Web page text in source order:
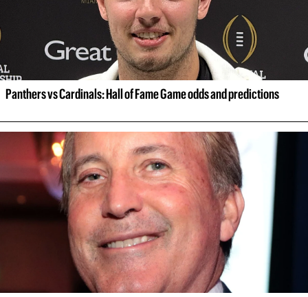
Panthers vs Cardinals: Hall of Fame Game odds and predictions